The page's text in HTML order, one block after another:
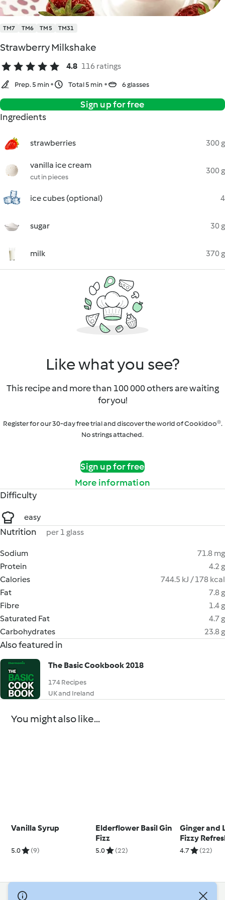
TM7 TM6 TM5 TM31
Strawberry Milkshake
4.8 116 ratings
Prep. 5 min Total 5 min 6 glasses
Sign up for free
Ingredients
strawberries 300 g
vanilla ice cream
cut in pieces
300 g
ice cubes (optional) 4
sugar 30 g
milk 370 g
Like what you see?
This recipe and more than 100 000 others are waiting
for you!
Register for our 30-day free trial and discover the world of Cookidoo®.
No strings attached.
Sign up for free
More information
Difficulty
easy
Nutrition per 1 glass
Sodium
71.8 mg
Protein
4.2 g
Calories
744.5 kJ / 178 kcal
Fat
7.8 g
Fibre
1.4 g
Saturated Fat
4.7 g
Carbohydrates
23.8 g
Also featured in
The Basic Cookbook 2018
174 Recipes
UK and Ireland
You might also like...
Vanilla Syrup
5.0 (9)
Elderflower Basil Gin
Fizz
5.0 (22)
Ginger and
Fizzy
4.7 (22)